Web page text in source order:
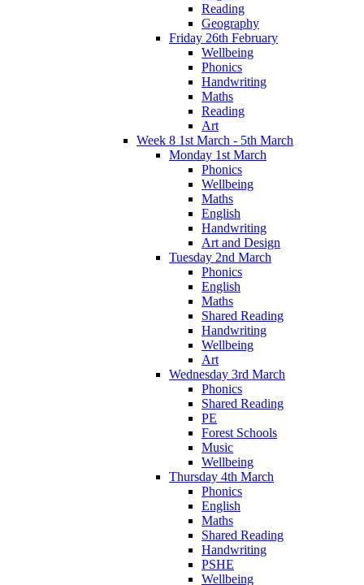
Reading
Geography
Friday 26th February
Wellbeing
Phonics
Handwriting
Maths
Reading
Art
Week 8 1st March - 5th March
Monday 1st March
Phonics
Wellbeing
Maths
English
Handwriting
Art and Design
Tuesday 2nd March
Phonics
English
Maths
Shared Reading
Handwriting
Wellbeing
Art
Wednesday 3rd March
Phonics
Shared Reading
PE
Forest Schools
Music
Wellbeing
Thursday 4th March
Phonics
English
Maths
Shared Reading
Handwriting
PSHE
Wellbeing